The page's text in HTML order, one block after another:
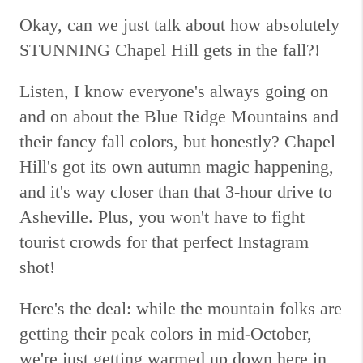
Okay, can we just talk about how absolutely
STUNNING Chapel Hill gets in the fall?!
Listen, I know everyone's always going on
and on about the Blue Ridge Mountains and
their fancy fall colors, but honestly? Chapel
Hill's got its own autumn magic happening,
and it's way closer than that 3-hour drive to
Asheville. Plus, you won't have to fight
tourist crowds for that perfect Instagram
shot!
Here's the deal: while the mountain folks are
getting their peak colors in mid-October,
we're just getting warmed up down here in